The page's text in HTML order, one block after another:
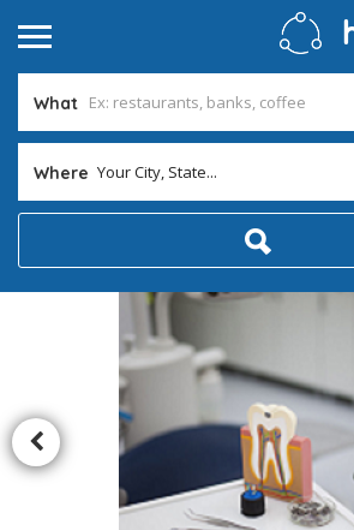
What
Where Your City, State...